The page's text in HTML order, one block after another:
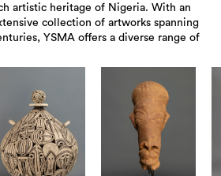
artistic heritage of Nigeria. With an
collection of artworks spanning
YSMA offers a diverse range of
Opening of the Year Award by Apollo